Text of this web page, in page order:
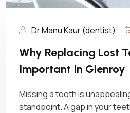
Dr Manu Kaur (dentist)
Why Replacing Lost
Important In Glenroy
Missing a tooth is
standpoint. A gap in your